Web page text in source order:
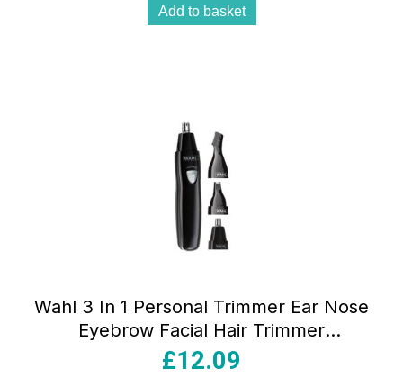
Add to basket
Wahl 3 In 1 Personal Trimmer Ear Nose
Eyebrow Facial Hair Trimmer
Rechargeable Washable Heads Black
£12.09